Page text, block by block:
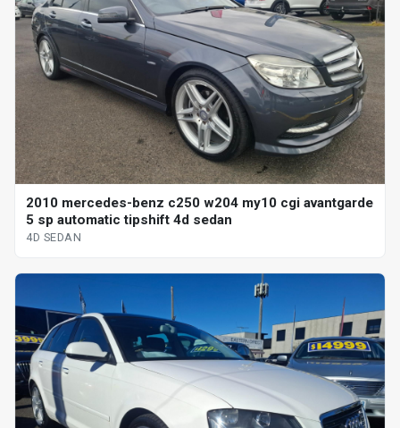
2010 mercedes-benz c250 w204 my10 cgi avantgarde
5 sp automatic tipshift 4d sedan
4D SEDAN